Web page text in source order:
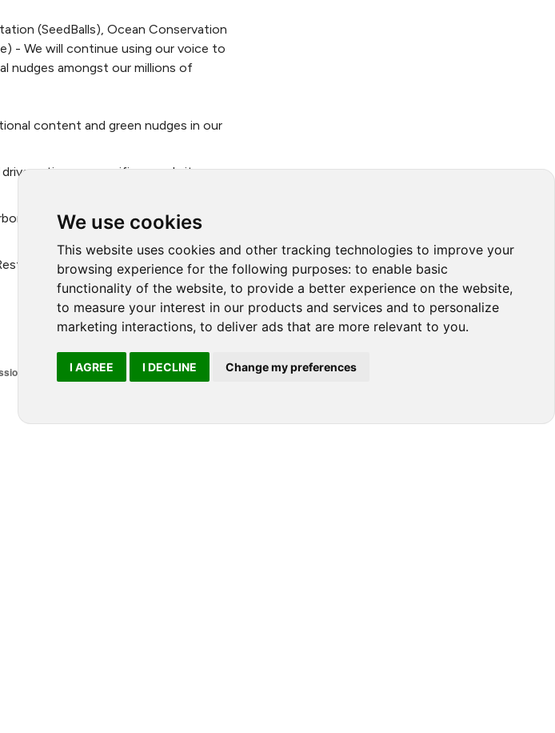
We use cookies
This website uses cookies and other tracking technologies to improve your
browsing experience for the following purposes: to enable basic
functionality of the website, to provide a better experience on the website,
to measure your interest in our products and services and to personalize
marketing interactions, to deliver ads that are more relevant to you.
I AGREE I DECLINE Change my preferences
(SeedBalls), Ocean Conservation
- We will continue using our voice to
nudges amongst our millions of
content and green nudges in our
action on specific agenda items
credits, but moving towards a true
Research and Insight and